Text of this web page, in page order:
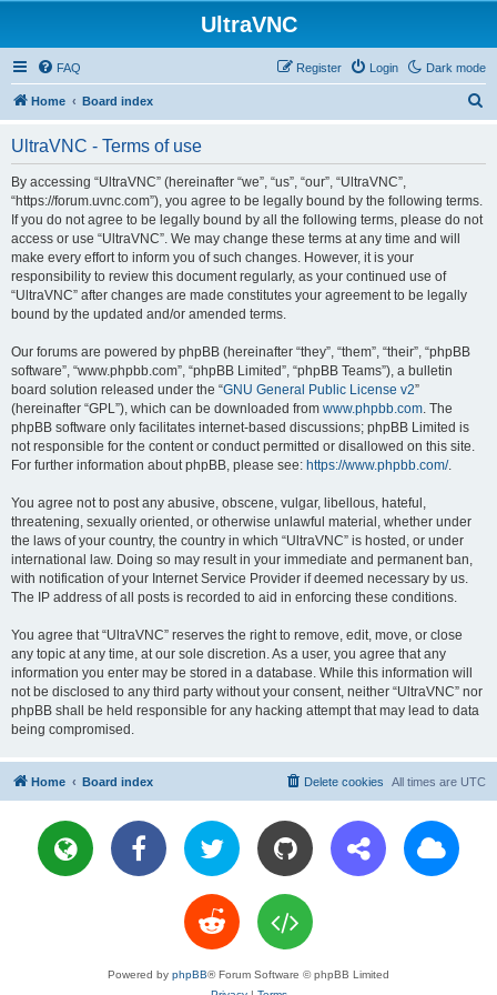
UltraVNC
Dark mode
FAQ Login
Register
Home Board index
UltraVNC - Terms of use
By accessing “UltraVNC” (hereinafter “we”, “us”, “our”, “UltraVNC”,
“https://forum.uvnc.com”), you agree to be legally bound by the following terms.
If you do not agree to be legally bound by all the following terms, please do not
access or use “UltraVNC”. We may change these terms at any time and will
make every effort to inform you of such changes. However, it is your
responsibility to review this document regularly, as your continued use of
“UltraVNC” after changes are made constitutes your agreement to be legally
bound by the updated and/or amended terms.
Our forums are powered by phpBB (hereinafter “they”, “them”, “their”, “phpBB
software”, “www.phpbb.com”, “phpBB Limited”, “phpBB Teams”), a bulletin
board solution released under the “GNU General Public License v2”
(hereinafter “GPL”), which can be downloaded from www.phpbb.com. The
phpBB software only facilitates internet-based discussions; phpBB Limited is
not responsible for the content or conduct permitted or disallowed on this site.
For further information about phpBB, please see: https://www.phpbb.com/.
You agree not to post any abusive, obscene, vulgar, libellous, hateful,
threatening, sexually oriented, or otherwise unlawful material, whether under
the laws of your country, the country in which “UltraVNC” is hosted, or under
international law. Doing so may result in your immediate and permanent ban,
with notification of your Internet Service Provider if deemed necessary by us.
The IP address of all posts is recorded to aid in enforcing these conditions.
You agree that “UltraVNC” reserves the right to remove, edit, move, or close
any topic at any time, at our sole discretion. As a user, you agree that any
information you enter may be stored in a database. While this information will
not be disclosed to any third party without your consent, neither “UltraVNC” nor
phpBB shall be held responsible for any hacking attempt that may lead to data
being compromised.
Home Board index All times are UTC
Delete cookies
Powered by phpBB® Forum Software © phpBB Limited